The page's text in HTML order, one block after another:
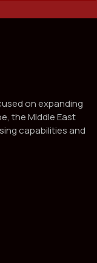
on expanding
the Middle East
capabilities and